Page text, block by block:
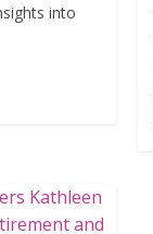
into